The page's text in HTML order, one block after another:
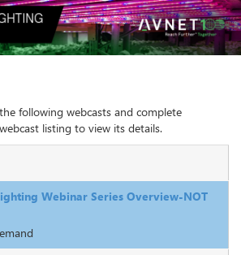
following webcasts and complete
listing to view its details.
Webinar Series Overview-NOT